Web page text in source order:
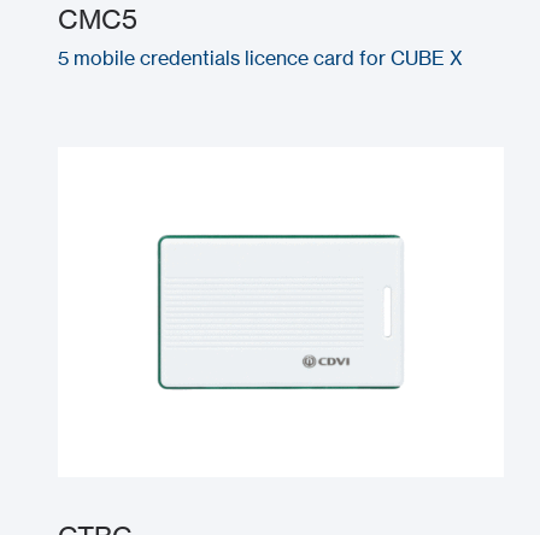
CMC5
5 mobile credentials licence card for CUBE X